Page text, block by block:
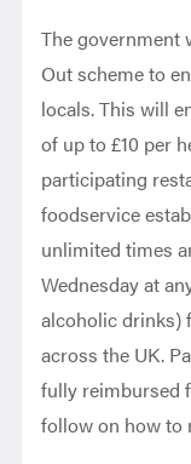
The government
Out scheme to
locals. This will
of up to £10 per
participating
foodservice
unlimited times
Wednesday at
alcoholic drinks)
across the UK.
fully reimbursed
follow on how to